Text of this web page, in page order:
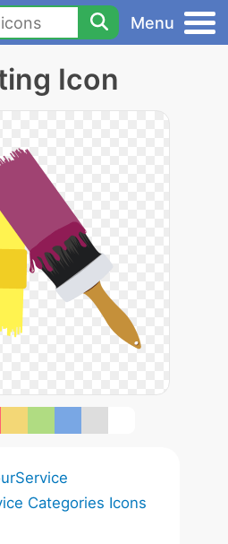
Menu
Icon
Categories Icons